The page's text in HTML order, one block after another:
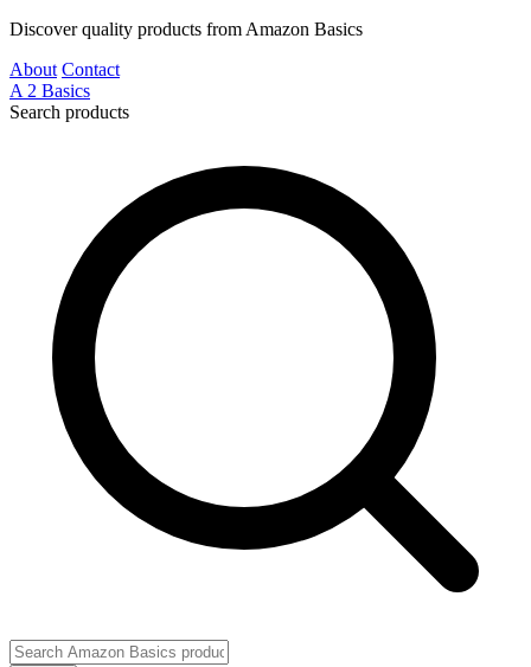
Discover quality products from Amazon Basics
About Contact
A 2 Basics
Search products